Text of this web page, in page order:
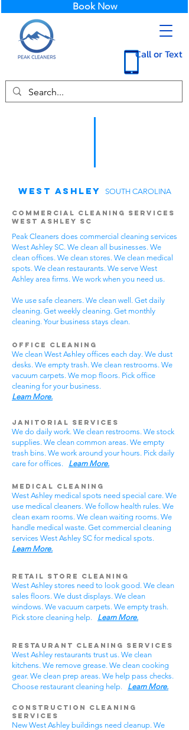
Call or Text
Book Now
West Ashley SOUTH CAROLINA
Commercial Cleaning Services
West Ashley SC
Peak Cleaners does commercial cleaning services
West Ashley SC. We clean all businesses. We
clean offices. We clean stores. We clean medical
spots. We clean restaurants. We serve West
Ashley area firms. We work when you need us.
We use safe cleaners. We clean well. Get daily
cleaning. Get weekly cleaning. Get monthly
cleaning. Your business stays clean.
Office Cleaning
We clean West Ashley offices each day. We dust
desks. We empty trash. We clean restrooms. We
vacuum carpets. We mop floors. Pick office
cleaning for your business.
Learn More.
Janitorial Services
We do daily work. We clean restrooms. We stock
supplies. We clean common areas. We empty
trash bins. We work around your hours. Pick daily
care for offices. Learn More.
Medical Cleaning
West Ashley medical spots need special care. We
use medical cleaners. We follow health rules. We
clean exam rooms. We clean waiting rooms. We
handle medical waste. Get commercial cleaning
services West Ashley SC for medical spots.
Learn More.
Retail Store Cleaning
West Ashley stores need to look good. We clean
sales floors. We dust displays. We clean
windows. We vacuum carpets. We empty trash.
Pick store cleaning help. Learn More.
Restaurant Cleaning Services
West Ashley restaurants trust us. We clean
kitchens. We remove grease. We clean cooking
gear. We clean prep areas. We help pass checks.
Choose restaurant cleaning help. Learn More.
Construction Cleaning
Services
New West Ashley buildings need cleanup. We